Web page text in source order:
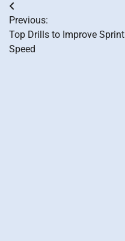
Post
navigation
Previous:
Top Drills to Improve Sprint
Speed